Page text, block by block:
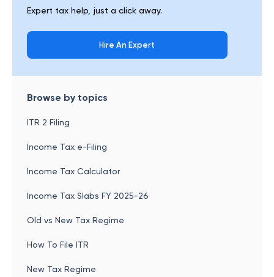
Expert tax help, just a click away.
Hire An Expert
Browse by topics
ITR 2 Filing
Income Tax e-Filing
Income Tax Calculator
Income Tax Slabs FY 2025-26
Old vs New Tax Regime
How To File ITR
New Tax Regime